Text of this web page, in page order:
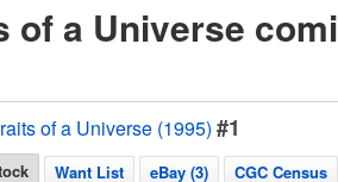
a Universe
of a Universe (1995) #1
Want List eBay (3) CGC Census